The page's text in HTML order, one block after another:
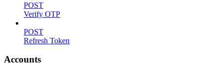
POST
Verify OTP
POST
Refresh Token
Accounts